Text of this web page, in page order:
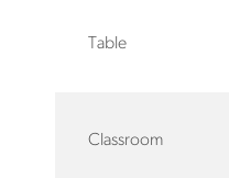
Table
Classroom